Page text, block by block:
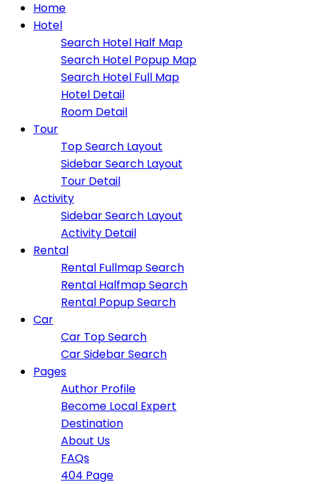
Home
Hotel
Search Hotel Half Map
Search Hotel Popup Map
Search Hotel Full Map
Hotel Detail
Room Detail
Tour
Top Search Layout
Sidebar Search Layout
Tour Detail
Activity
Sidebar Search Layout
Activity Detail
Rental
Rental Fullmap Search
Rental Halfmap Search
Rental Popup Search
Car
Car Top Search
Car Sidebar Search
Pages
Author Profile
Become Local Expert
Destination
About Us
FAQs
404 Page